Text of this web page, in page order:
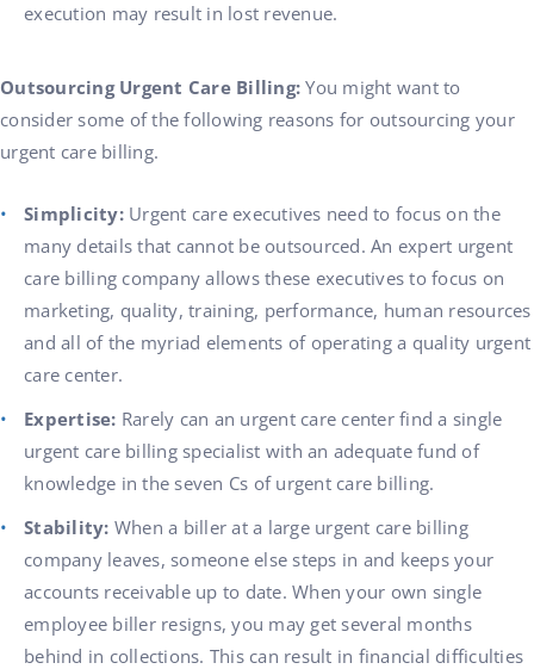
execution may result in lost revenue.
Outsourcing Urgent Care Billing: You might want to
consider some of the following reasons for outsourcing your
urgent care billing.
Simplicity: Urgent care executives need to focus on the
many details that cannot be outsourced. An expert urgent
care billing company allows these executives to focus on
marketing, quality, training, performance, human resources
and all of the myriad elements of operating a quality urgent
care center.
Expertise: Rarely can an urgent care center find a single
urgent care billing specialist with an adequate fund of
knowledge in the seven Cs of urgent care billing.
Stability: When a biller at a large urgent care billing
company leaves, someone else steps in and keeps your
accounts receivable up to date. When your own single
employee biller resigns, you may get several months
behind in collections. This can result in financial difficulties